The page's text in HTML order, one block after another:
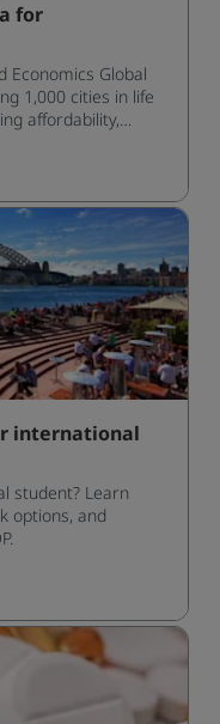
for
Economics Global
1,000 cities in life
affordability,
international
student? Learn
options, and